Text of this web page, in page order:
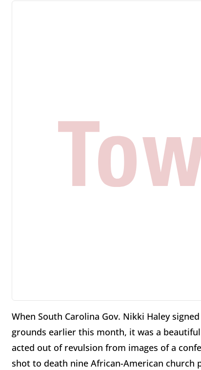
When South Carolina Gov. Nikki Haley
grounds earlier this month, it was a
acted out of revulsion from images of a
shot to death nine African-American church